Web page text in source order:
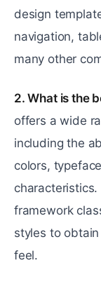
design
navigation,
many other
2. What is the
offers a wide
including the
colors,
characteristics.
framework
styles to
feel.